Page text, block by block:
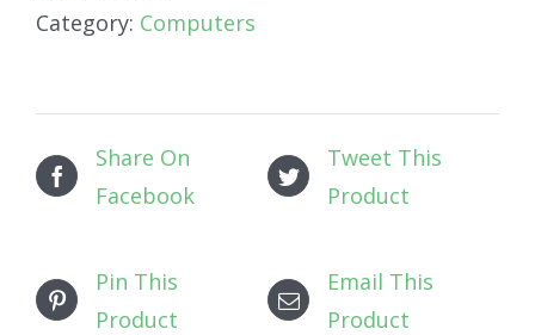
Category: Computers
Share On
Facebook
Tweet This
Product
Pin This
Product
Email This
Product